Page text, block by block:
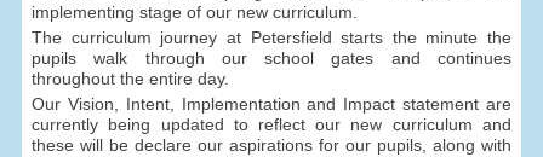
implementing stage of our new curriculum.
The curriculum journey at Petersfield starts the minute the
pupils walk through our school gates and continues
throughout the entire day.
Our Vision, Intent, Implementation and Impact statement are
currently being updated to reflect our new curriculum and
these will be declare our aspirations for our pupils, along with